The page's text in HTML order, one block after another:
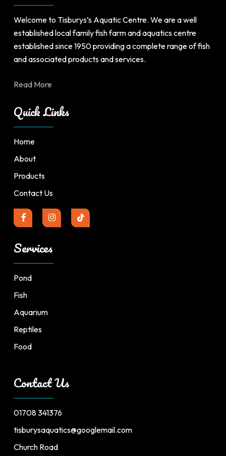
Welcome to Tisburys’s Aquatic Centre. We are a well
established local family fish farm and aquatics centre
established since 1950 providing a complete range of fish
and associated products and services.
Read More
Quick Links
Home
About
Products
Contact Us
Services
Pond
Fish
Aquarium
Reptiles
Food
Contact Us
01708 341376
tisburysaquatics@googlemail.com
Church Road